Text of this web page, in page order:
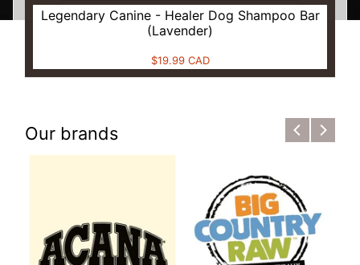
Legendary Canine - Healer Dog Shampoo Bar
(Lavender)
$19.99 CAD
Our brands